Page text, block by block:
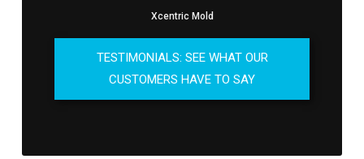
Xcentric Mold
TESTIMONIALS: SEE WHAT OUR
CUSTOMERS HAVE TO SAY